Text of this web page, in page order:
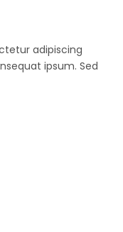
adipiscing
ipsum. Sed